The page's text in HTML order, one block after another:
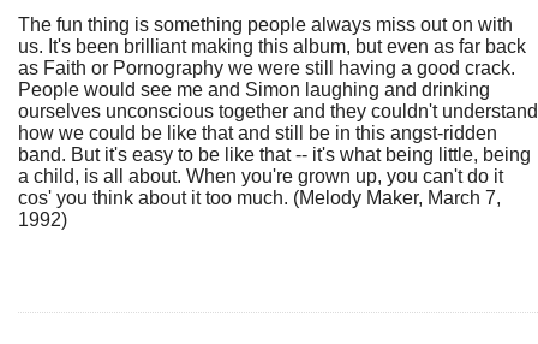
The fun thing is something people always miss out on with
us. It's been brilliant making this album, but even as far back
as Faith or Pornography we were still having a good crack.
People would see me and Simon laughing and drinking
ourselves unconscious together and they couldn't understand
how we could be like that and still be in this angst-ridden
band. But it's easy to be like that -- it's what being little, being
a child, is all about. When you're grown up, you can't do it
cos' you think about it too much. (Melody Maker, March 7,
1992)